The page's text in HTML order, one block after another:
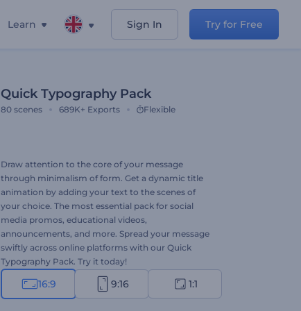
Learn Sign In Try for Free
Quick Typography Pack
80 scenes 689K+ Exports Flexible
Draw attention to the core of your message
through minimalism of form. Get a dynamic title
animation by adding your text to the scenes of
your choice. The most essential pack for social
media promos, educational videos,
announcements, and more. Spread your message
swiftly across online platforms with our Quick
Typography Pack. Try it today!
16:9 9:16 1:1